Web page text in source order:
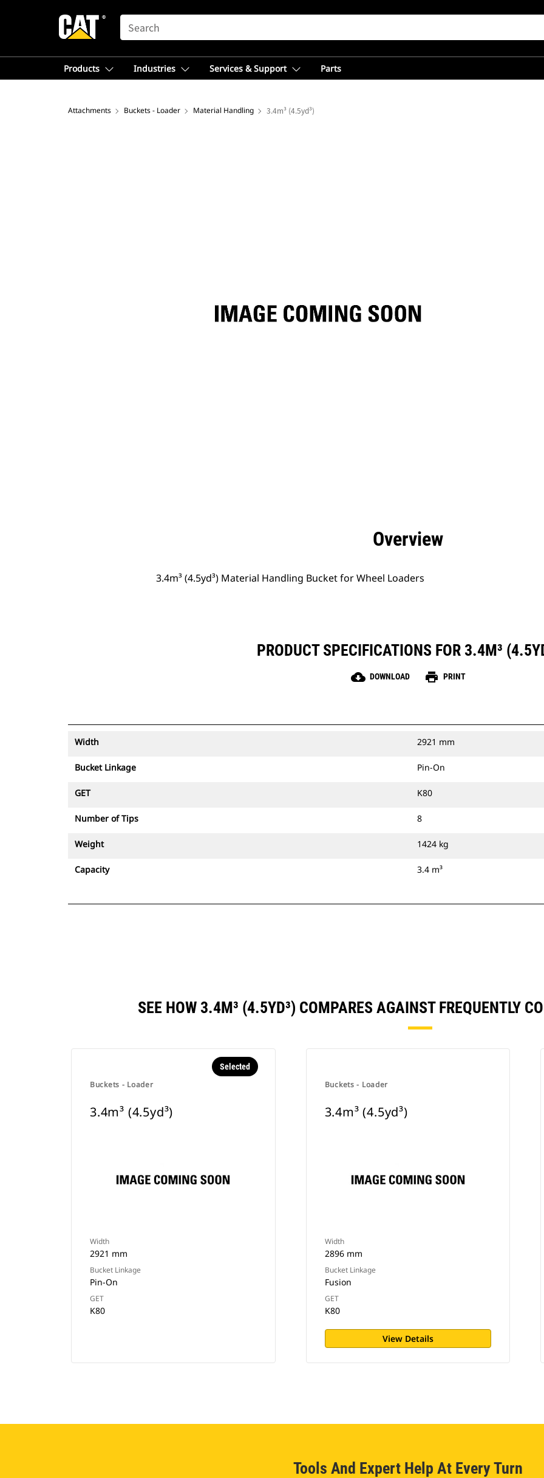
SEARCH
Products Industries Services & Support Parts
Attachments Buckets - Loader Material Handling 3.4m³ (4.5yd³)
Overview
3.4m³ (4.5yd³) Material Handling Bucket for Wheel Loaders
PRODUCT SPECIFICATIONS FOR 3.4M³
cloud_download DOWNLOAD print PRINT
Width 2921 mm
Bucket Linkage Pin-On
GET K80
Number of Tips 8
Weight 1424 kg
Capacity 3.4 m³
SEE HOW 3.4M³ (4.5YD³) COMPARES AGAINST FREQUENTLY
Buckets - Loader
Selected
3.4m³ (4.5yd³)
Width
2921 mm
Bucket Linkage
Pin-On
GET
K80
Buckets - Loader
3.4m³ (4.5yd³)
Width
2896 mm
Bucket Linkage
Fusion
GET
K80
View Details
Tools And Expert Help At Every Turn